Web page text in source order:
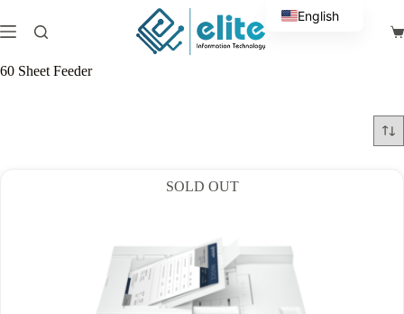
to
content
60 Sheet Feeder
SOLD OUT
English